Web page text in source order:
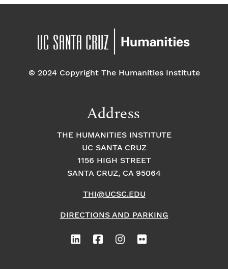
© 2024 Copyright The Humanities Institute
Address
THE HUMANITIES INSTITUTE
UC SANTA CRUZ
1156 HIGH STREET
SANTA CRUZ, CA 95064
THI@UCSC.EDU
DIRECTIONS AND PARKING